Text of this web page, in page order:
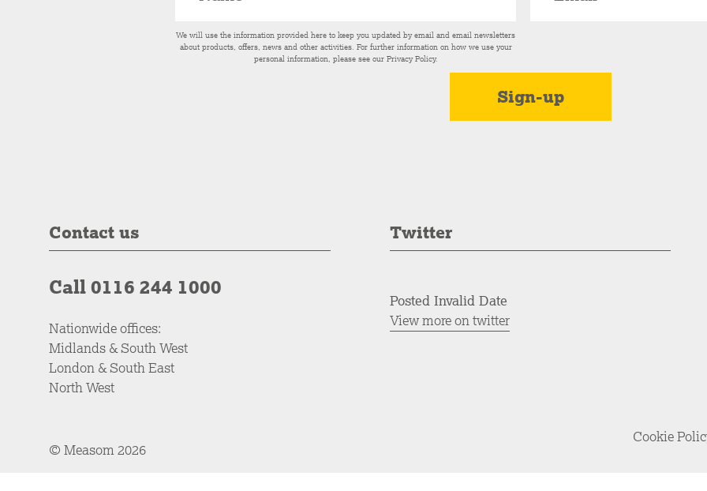
We will use the information provided here to keep you updated by email and email newsletters
about products, offers, news and other activities. For further information on how we use your
personal information, please see our Privacy Policy.
Contact us
Call 0116 244 1000
Nationwide offices:
Midlands & South West
London & South East
North West
Twitter
Posted Invalid Date
View more on twitter
© Measom 2026
Cookie